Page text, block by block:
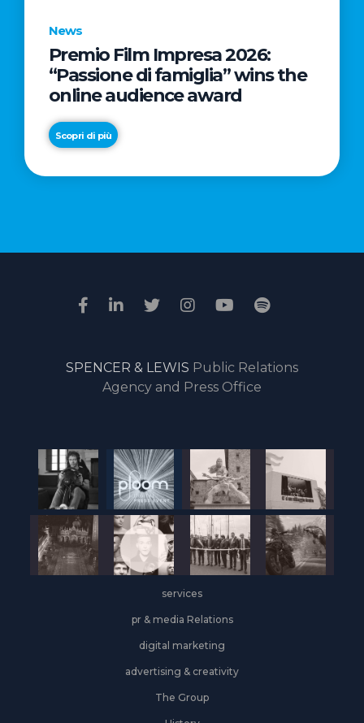
News
Premio Film Impresa 2026:
“Passione di famiglia” wins the
online audience award
Scopri di più
News
Commercial
Italy:
Q1
Retail
and
drive
the
start
year,
Industrial
&
Logistics
grows
on
the
front
SPENCER & LEWIS Public Relations
Agency and Press Office
services
pr & media Relations
digital marketing
advertising & creativity
The Group